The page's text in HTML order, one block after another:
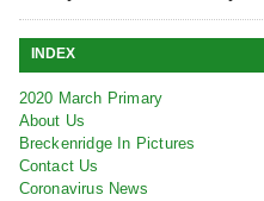
INDEX
2020 March Primary
About Us
Breckenridge In Pictures
Contact Us
Coronavirus News